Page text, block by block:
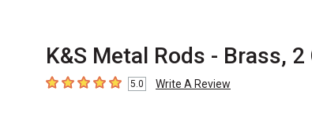
K&S Metal Rods - Brass, 2
5out of 5 stars5.0 Write A Review